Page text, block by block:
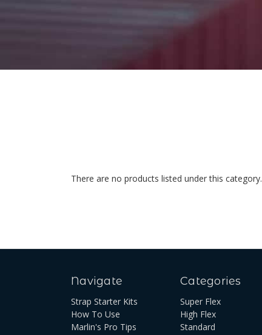
There are no products listed under this category.
Navigate
Strap Starter Kits
How To Use
Marlin's Pro Tips
Categories
Super Flex
High Flex
Standard